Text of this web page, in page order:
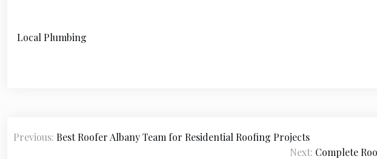
Local Plumbing
oPrevious: Best Roofer Albany Team for Residential Roofing Projects
Next: Complete